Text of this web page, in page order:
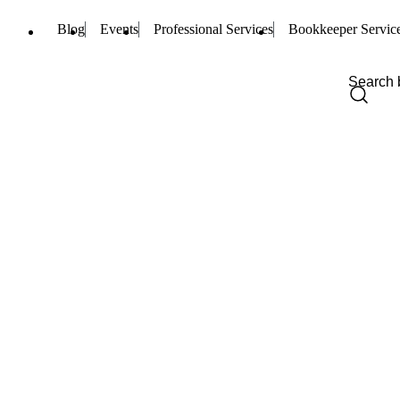
Blog Events Professional Services Bookkeeper